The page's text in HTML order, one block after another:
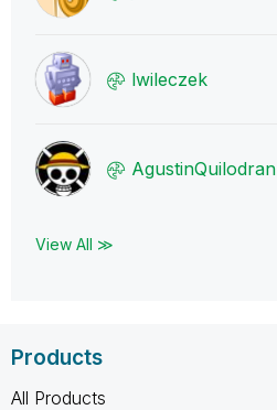
lwileczek
AgustinQuilodran
View All ≫
Products
All Products